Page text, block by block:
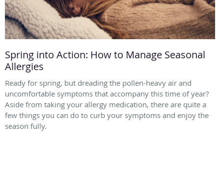
Spring into Action: How to Manage Seasonal
Allergies
Ready for spring, but dreading the pollen-heavy air and
uncomfortable symptoms that accompany this time of year?
Aside from taking your allergy medication, there are quite a
few things you can do to curb your symptoms and enjoy the
season fully.